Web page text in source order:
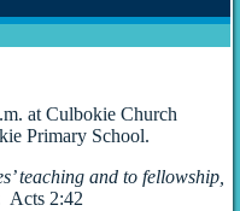
at Culbokie Church
Primary School.
teaching and to fellowship,
Acts 2:42